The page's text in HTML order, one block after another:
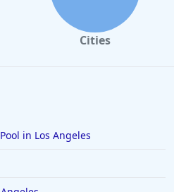
Cities
in Los Angeles